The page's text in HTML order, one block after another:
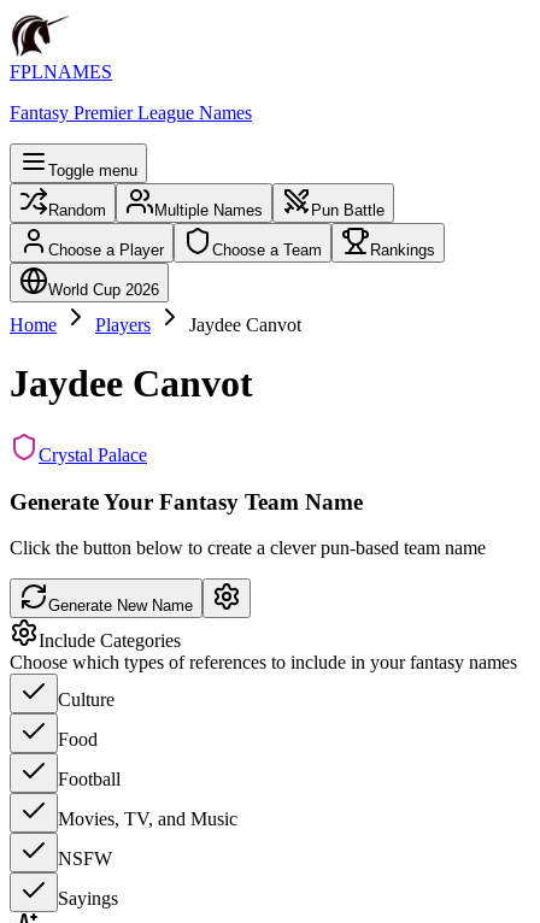
FPLNAMES
Fantasy Premier League Names
Toggle menu
Random Multiple Names Pun Battle
Choose a Player Choose a Team Rankings
World Cup 2026
Home Players Jaydee Canvot
Jaydee Canvot
Crystal Palace
Generate Your Fantasy Team Name
Click the button below to create a clever pun-based team name
Generate New Name
Include Categories
Choose which types of references to include in your fantasy names
Culture
Food
Football
Movies, TV, and Music
NSFW
Sayings